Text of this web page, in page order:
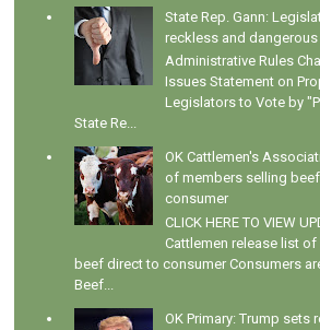
State Rep. Gann:
reckless and dangerous
Administrative Rules
Issues Statement on
Legislators to Vote by
State Re...
OK Cattlemen's
of members selling
consumer
CLICK HERE TO VIEW
Cattlemen release list
beef direct to consumer Consumers
Beef...
OK Primary: Trump sets